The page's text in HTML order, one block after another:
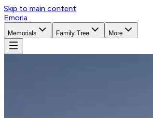
Skip to main content
Emoria
Memorials Family Tree More